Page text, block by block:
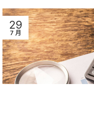
29
7 月